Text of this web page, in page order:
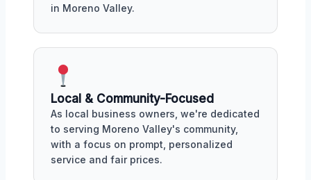
in Moreno Valley.
Local & Community-Focused
As local business owners, we're dedicated
to serving Moreno Valley's community,
with a focus on prompt, personalized
service and fair prices.